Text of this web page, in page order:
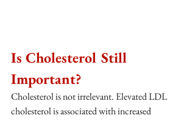
Is Cholesterol Still
Important?
Cholesterol is not irrelevant. Elevated LDL
cholesterol is associated with increased